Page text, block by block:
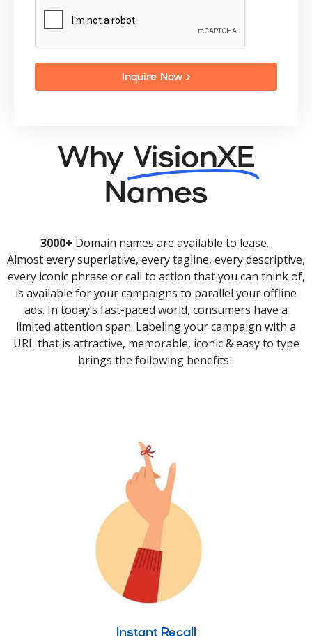
Inquire Now >
Why VisionXE
Names
3000+ Domain names are available to lease.
Almost every superlative, every tagline, every descriptive,
every iconic phrase or call to action that you can think of,
is available for your campaigns to parallel your offline
ads. In today’s fast-paced world, consumers have a
limited attention span. Labeling your campaign with a
URL that is attractive, memorable, iconic & easy to type
brings the following benefits :
Instant Recall